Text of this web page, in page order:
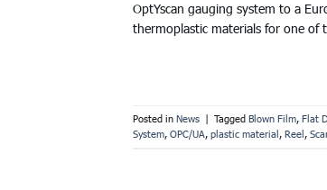
OptYscan gauging system to a
thermoplastic materials for one of
Posted in News Tagged Blown Film, Flat
System, OPC/UA, plastic material , Reel ,